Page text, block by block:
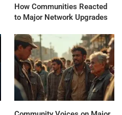
How Communities Reacted
to Major Network Upgrades